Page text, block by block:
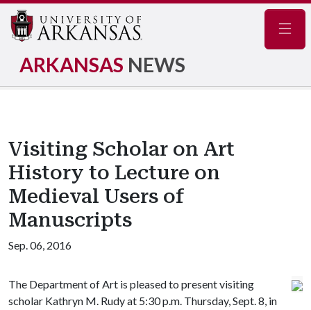
ARKANSAS NEWS
Visiting Scholar on Art
History to Lecture on
Medieval Users of
Manuscripts
Sep. 06, 2016
The Department of Art is pleased to present visiting
scholar Kathryn M. Rudy at 5:30 p.m. Thursday, Sept. 8, in